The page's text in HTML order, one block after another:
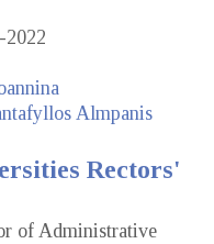
2022
Almpanis
Rectors'
of Administrative